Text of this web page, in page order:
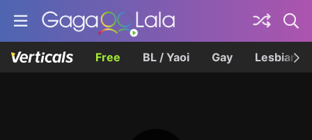
Free BL / Yaoi Gay Lesbian